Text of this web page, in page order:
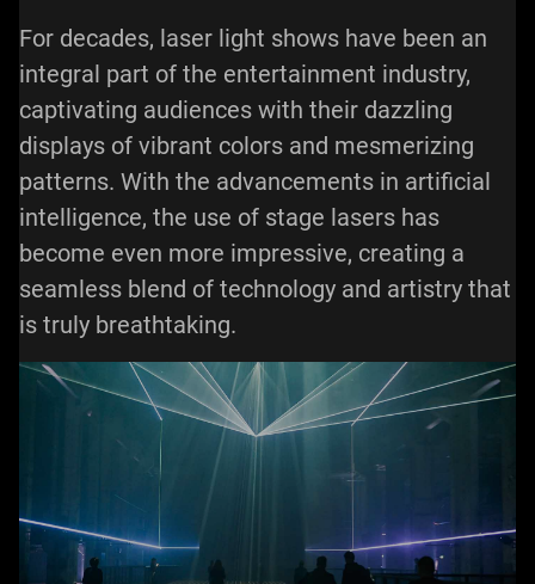
For decades, laser light shows have been an
integral part of the entertainment industry,
captivating audiences with their dazzling
displays of vibrant colors and mesmerizing
patterns. With the advancements in artificial
intelligence, the use of stage lasers has
become even more impressive, creating a
seamless blend of technology and artistry that
is truly breathtaking.